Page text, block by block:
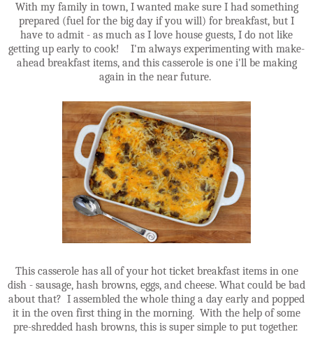
With my family in town, I wanted make sure I had something
prepared (fuel for the big day if you will) for breakfast, but I
have to admit - as much as I love house guests, I do not like
getting up early to cook! I'm always experimenting with make-
ahead breakfast items, and this casserole is one i'll be making
again in the near future.
This casserole has all of your hot ticket breakfast items in one
dish - sausage, hash browns, eggs, and cheese. What could be bad
about that? I assembled the whole thing a day early and popped
it in the oven first thing in the morning. With the help of some
pre-shredded hash browns, this is super simple to put together.